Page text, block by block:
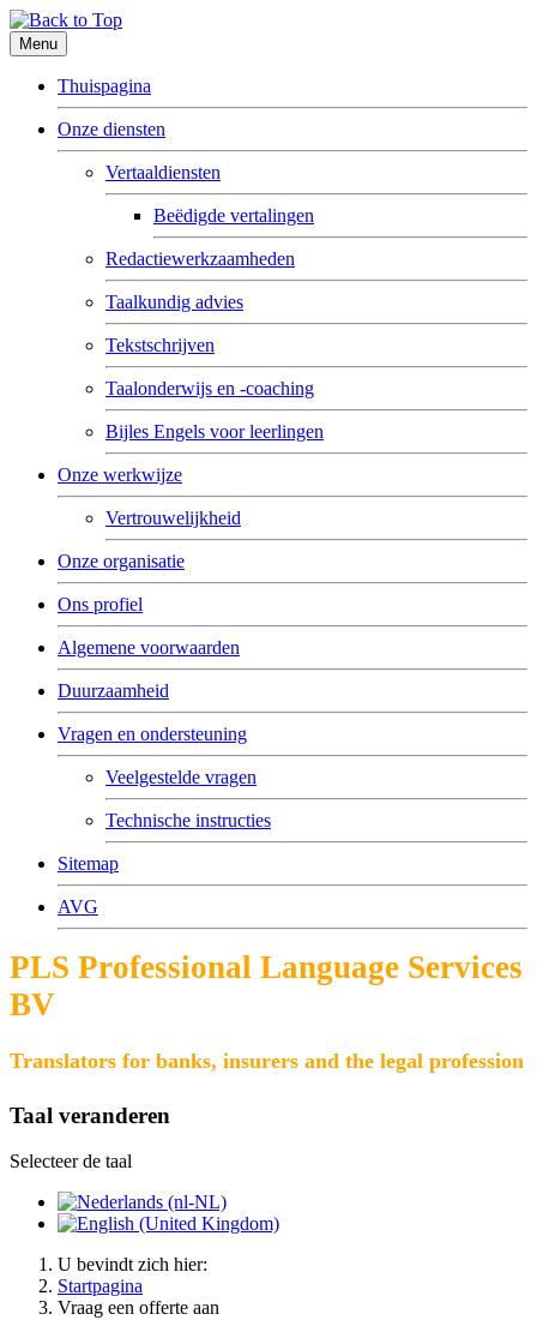
Menu
Thuispagina
Onze diensten
Vertaaldiensten
Beëdigde vertalingen
Redactiewerkzaamheden
Taalkundig advies
Tekstschrijven
Taalonderwijs en -coaching
Bijles Engels voor leerlingen
Onze werkwijze
Vertrouwelijkheid
Onze organisatie
Ons profiel
Algemene voorwaarden
Duurzaamheid
Vragen en ondersteuning
Veelgestelde vragen
Technische instructies
Sitemap
AVG
PLS Professional Language Services
BV
Translators for banks, insurers and the legal profession
Taal veranderen
Selecteer de taal
U bevindt zich hier:
Startpagina
Vraag een offerte aan